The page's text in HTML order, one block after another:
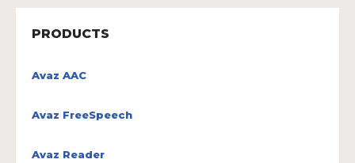
PRODUCTS
Avaz AAC
Avaz FreeSpeech
Avaz Reader